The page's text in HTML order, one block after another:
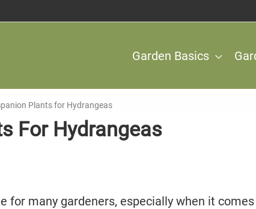
Garden Basics
Plants for Hydrangeas
For Hydrangeas
for many gardeners, especially when it